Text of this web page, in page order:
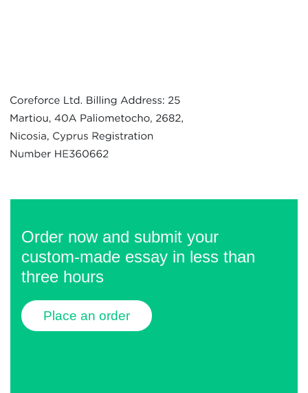
Order now and submit your
custom-made essay in less than
three hours
Place an order